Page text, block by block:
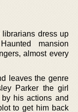
librarians dress up
mansion
almost every
leaves the genre
Parker the girl
his actions and
to get him back